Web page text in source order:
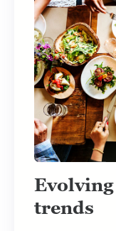
trends